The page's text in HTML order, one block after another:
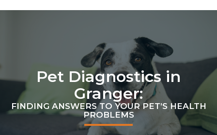
Pet Diagnostics in
Granger:
FINDING ANSWERS TO YOUR PET’S HEALTH
PROBLEMS